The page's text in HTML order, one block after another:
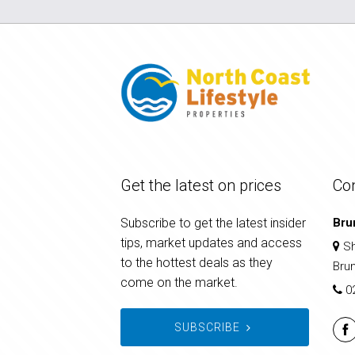
Get the latest on prices
Subscribe to get the latest insider
tips, market updates and access
to the hottest deals as they
come on the market.
SUBSCRIBE